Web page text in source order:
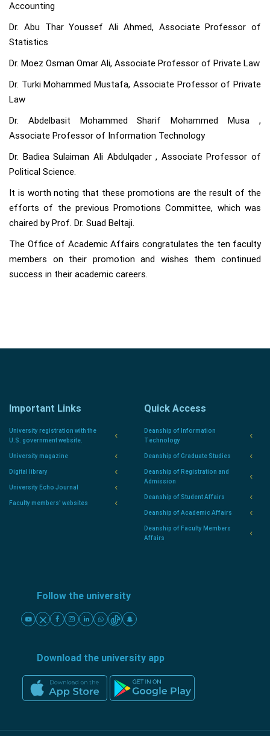
Accounting
Dr. Abu Thar Youssef Ali Ahmed, Associate Professor of
Statistics
Dr. Moez Osman Omar Ali, Associate Professor of Private Law
Dr. Turki Mohammed Mustafa, Associate Professor of Private
Law
Dr. Abdelbasit Mohammed Sharif Mohammed Musa ,
Associate Professor of Information Technology
Dr. Badiea Sulaiman Ali Abdulqader , Associate Professor of
Political Science.
It is worth noting that these promotions are the result of the
efforts of the previous Promotions Committee, which was
chaired by Prof. Dr. Suad Beltaji.
The Office of Academic Affairs congratulates the ten faculty
members on their promotion and wishes them continued
success in their academic careers.
Important Links
University registration with the
U.S. government website.
University magazine
Digital library
University Echo Journal
Faculty members' websites
Quick Access
Deanship of Information
Technology
Deanship of Graduate Studies
Deanship of Registration and
Admission
Deanship of Student Affairs
Deanship of Academic Affairs
Deanship of Faculty Members
Affairs
Follow the university
Download the university app